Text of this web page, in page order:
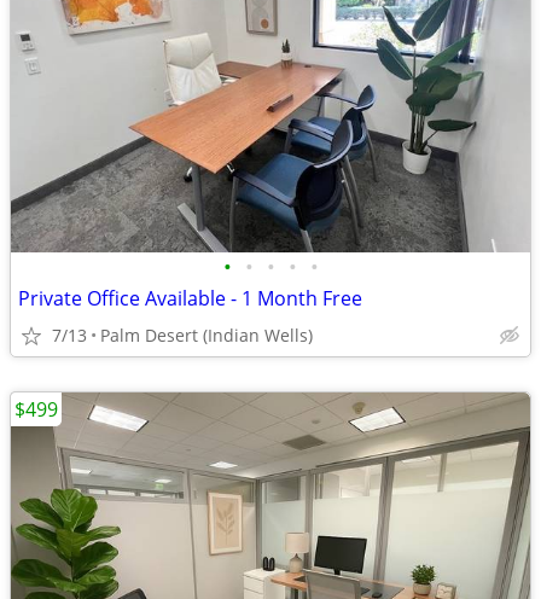
• • • • •
Private Office Available - 1 Month Free
7/13 Palm Desert (Indian Wells)
$499